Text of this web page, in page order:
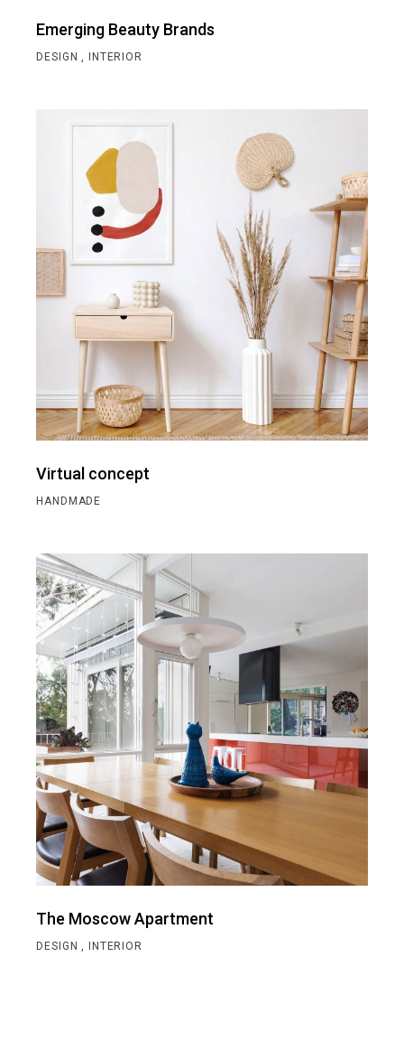
Emerging Beauty Brands
DESIGN INTERIOR
Virtual concept
HANDMADE
The Moscow Apartment
DESIGN INTERIOR